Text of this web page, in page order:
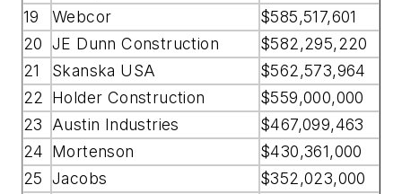
19 Webcor
$585,517,601
20 JE Dunn Construction
$582,295,220
21
Skanska USA
$562,573,964
22
Holder Construction
$559,000,000
23
Austin Industries
$467,099,463
24 Mortenson
$430,361,000
25 Jacobs
$352,023,000